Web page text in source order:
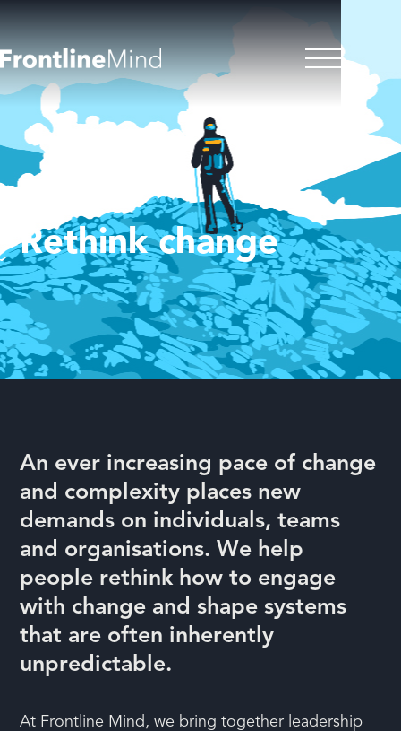
Rethink change
An ever increasing pace of change
and complexity places new
demands on individuals, teams
and organisations. We help
people rethink how to engage
with change and shape systems
that are often inherently
unpredictable.
At Frontline Mind, we bring together leadership